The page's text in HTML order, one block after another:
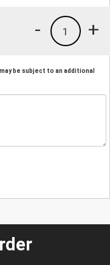
+
1
-
be subject to an additional